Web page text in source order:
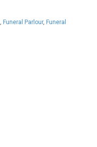
Funeral Parlour, Funeral